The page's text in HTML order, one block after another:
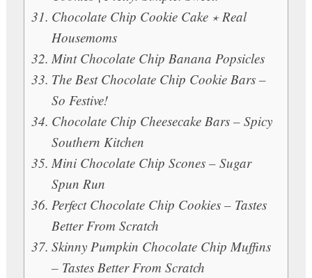
Chocolate Chip Cookie Cake ⋆ Real
Housemoms
Mint Chocolate Chip Banana Popsicles
The Best Chocolate Chip Cookie Bars –
So Festive!
Chocolate Chip Cheesecake Bars – Spicy
Southern Kitchen
Mini Chocolate Chip Scones – Sugar
Spun Run
Perfect Chocolate Chip Cookies – Tastes
Better From Scratch
Skinny Pumpkin Chocolate Chip Muffins
– Tastes Better From Scratch